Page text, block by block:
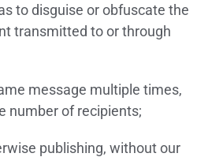
to disguise or obfuscate the
transmitted to or through
message multiple times,
number of recipients;
publishing, without our